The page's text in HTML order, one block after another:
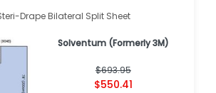
Drape Bilateral Split Sheet
Solventum (Formerly 3M)
$693.95
$550.41